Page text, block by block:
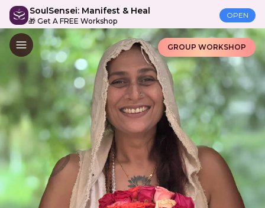
SoulSensei: Manifest & Heal
🎁 Get A FREE Workshop
OPEN
GROUP WORKSHOP